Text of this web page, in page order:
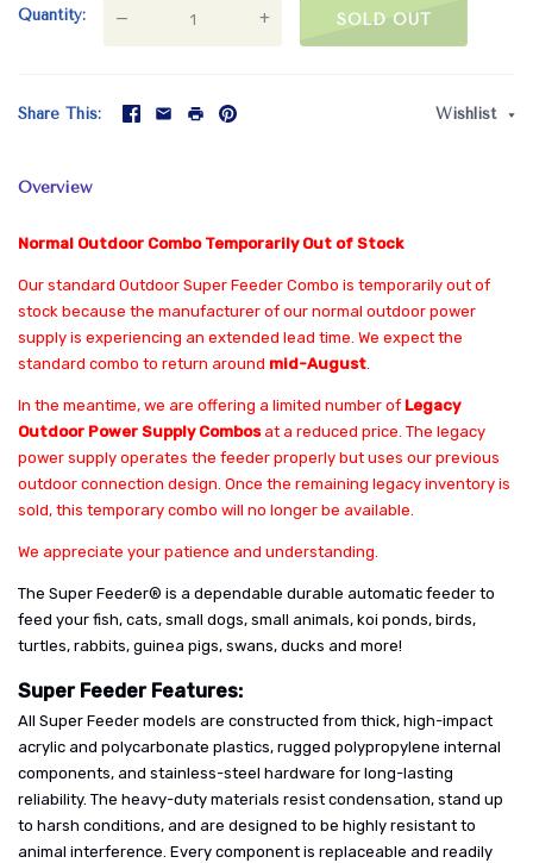
Quantity — + SOLD OUT
Share This Wishlist
Overview
Normal Outdoor Combo Temporarily Out of Stock
Our standard Outdoor Super Feeder Combo is temporarily out of
stock because the manufacturer of our normal outdoor power
supply is experiencing an extended lead time. We expect the
standard combo to return around mid-August.
In the meantime, we are offering a limited number of Legacy
Outdoor Power Supply Combosat a reduced price. The legacy
power supply operates the feeder properly but uses our previous
outdoor connection design. Once the remaining legacy inventory is
sold, this temporary combo will no longer be available.
We appreciate your patience and understanding.
The Super Feeder® is a dependable durable automatic feeder to
feed your fish, cats, small dogs, small animals, koi ponds, birds,
turtles, rabbits, guinea pigs, swans, ducks and more!
Super Feeder Features:
All Super Feeder models are constructed from thick, high-impact
acrylic and polycarbonate plastics, rugged polypropylene internal
components, and stainless-steel hardware for long-lasting
reliability. The heavy-duty materials resist condensation, stand up
to harsh conditions, and are designed to be highly resistant to
animal interference. Every component is replaceable and readily